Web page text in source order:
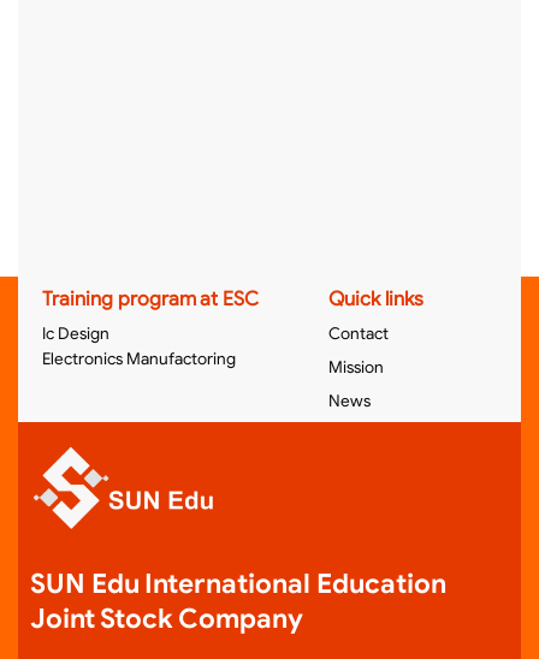
Training program at ESC
Ic Design
Electronics Manufactoring
Quick links
Contact
Mission
News
SUN Edu International Education
Joint Stock Company